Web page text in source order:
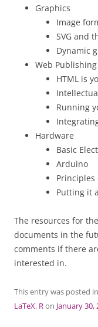
Graphics
Image
SVG and
Dynamic
Web Publishing
HTML is
Running
Hardware
Basic
Arduino
Putting it
The resources for
documents in the
comments if there
interested in.
This entry was posted in
LaTeX, Ron January 30,